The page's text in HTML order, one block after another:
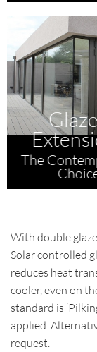
The
With double
Solar controlled
reduces heat
cooler, even on
standard is
applied.
request.